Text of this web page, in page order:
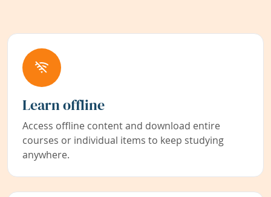
Learn offline
Access offline content and download entire
courses or individual items to keep studying
anywhere.